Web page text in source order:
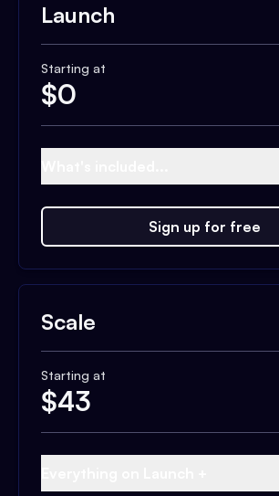
Launch
Starting at
$0
Sign up for free
Scale
Starting at
$43